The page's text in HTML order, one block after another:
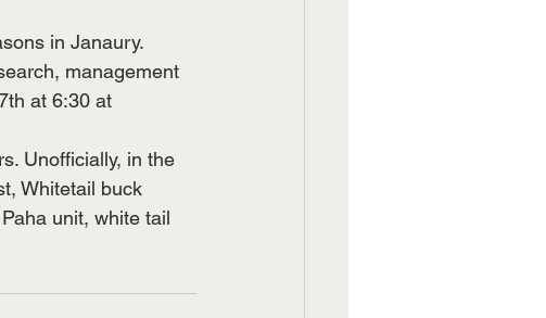
in Janaury.
management
at 6:30 at
Unofficially, in the
Whitetail buck
unit, white tail